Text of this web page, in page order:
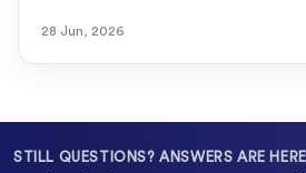
28 Jun, 2026
STILL QUESTIONS? ANSWERS ARE